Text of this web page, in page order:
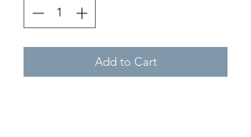
Add to Cart